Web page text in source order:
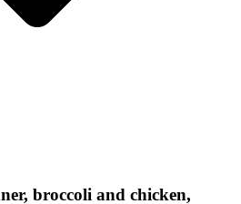
broccoli and chicken,